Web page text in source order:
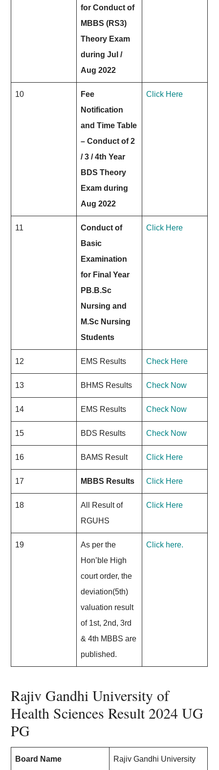
for Conduct of
MBBS (RS3)
Theory Exam
during Jul /
Aug 2022
10
Fee
Notification
and Time Table
– Conduct of 2
/ 3 / 4th Year
BDS Theory
Exam during
Aug 2022
Click Here
11
Conduct of
Basic
Examination
for Final Year
PB.B.Sc
Nursing and
M.Sc Nursing
Students
Click Here
12 EMS Results Check Here
13 BHMS Results Check Now
14 EMS Results Check Now
15 BDS Results Check Now
16 BAMS Result Click Here
17 MBBS Results Click Here
18
All Result of
RGUHS
Click Here
19
As per the
Hon’ble High
court order, the
deviation(5th)
valuation result
of 1st, 2nd, 3rd
& 4th MBBS are
published.
Click here.
Rajiv Gandhi University of
Health Sciences Result 2024 UG
PG
Board Name
Rajiv Gandhi University